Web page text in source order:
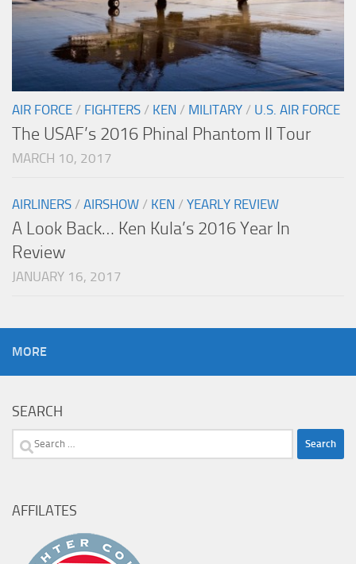
AIR FORCE / FIGHTERS / KEN / MILITARY / U.S. AIR FORCE
The USAF’s 2016 Phinal Phantom II Tour
MARCH 10, 2017
AIRLINERS / AIRSHOW / KEN / YEARLY REVIEW
A Look Back… Ken Kula’s 2016 Year In
Review
JANUARY 16, 2017
MORE
SEARCH
Search
AFFILATES